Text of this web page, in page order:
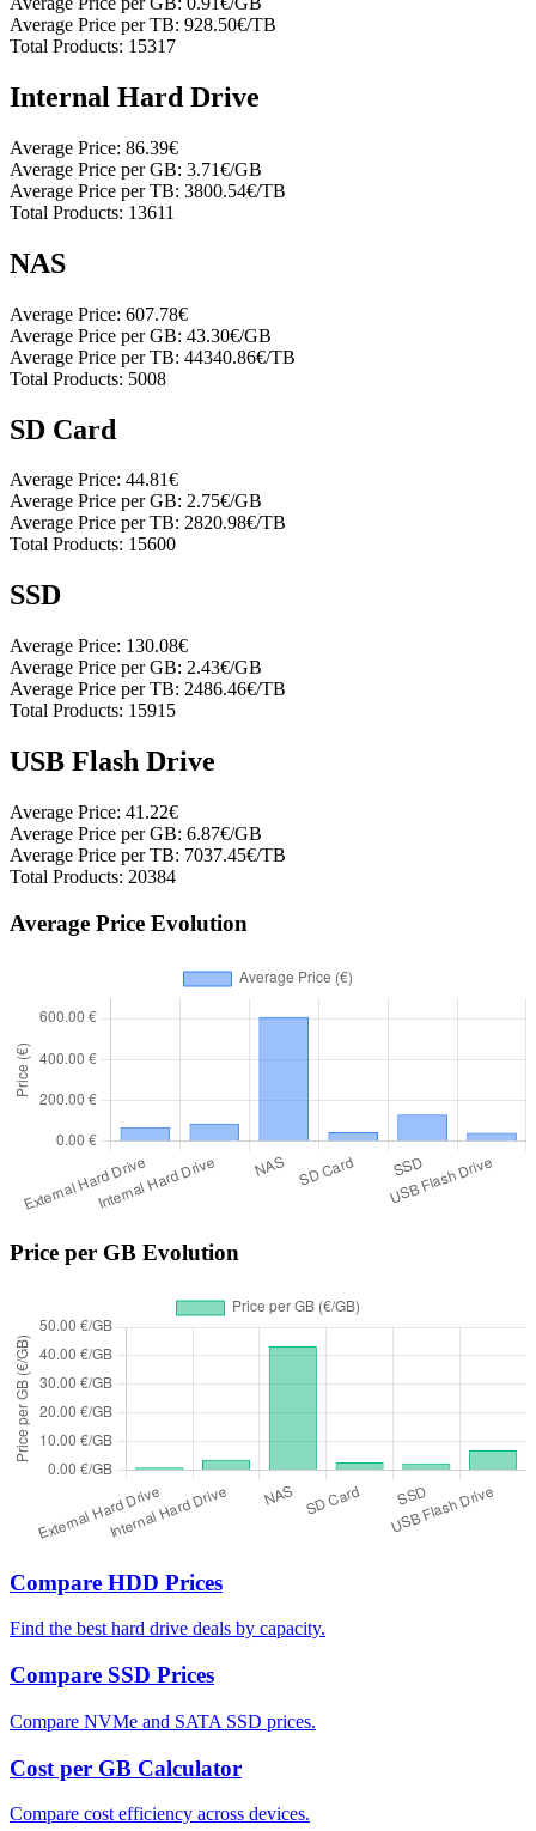
Average Price per TB: 928.50€/TB
Total Products: 15317
Internal Hard Drive
Average Price: 86.39€
Average Price per GB: 3.71€/GB
Average Price per TB: 3800.54€/TB
Total Products: 13611
NAS
Average Price: 607.78€
Average Price per GB: 43.30€/GB
Average Price per TB: 44340.86€/TB
Total Products: 5008
SD Card
Average Price: 44.81€
Average Price per GB: 2.75€/GB
Average Price per TB: 2820.98€/TB
Total Products: 15600
SSD
Average Price: 130.08€
Average Price per GB: 2.43€/GB
Average Price per TB: 2486.46€/TB
Total Products: 15915
USB Flash Drive
Average Price: 41.22€
Average Price per GB: 6.87€/GB
Average Price per TB: 7037.45€/TB
Total Products: 20384
Average Price Evolution
Price per GB Evolution
Compare HDD Prices
Find the best hard drive deals by capacity.
Compare SSD Prices
Compare NVMe and SATA SSD prices.
Cost per GB Calculator
Compare cost efficiency across devices.